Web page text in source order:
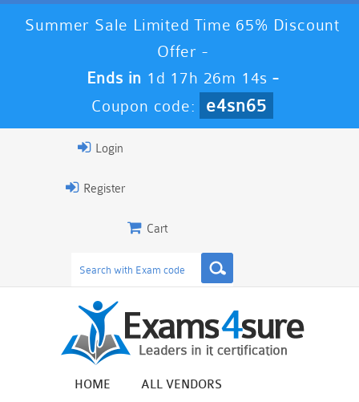
Summer Sale Limited Time 65% Discount
Offer -
Ends in 1d 17h 26m 14s -
Coupon code:
e4sn65
Login
Register
Cart
HOME ALL VENDORS